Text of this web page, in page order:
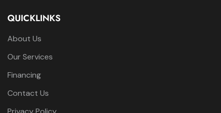
QUICKLINKS
About Us
Our Services
Financing
Contact Us